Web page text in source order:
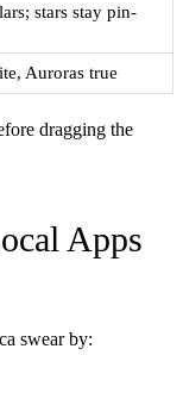
stars stay pin-
Auroras true
dragging the
Apps
swear by: